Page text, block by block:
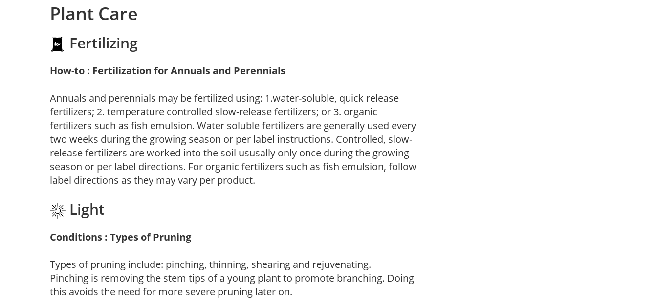
Plant Care
Fertilizing
How-to : Fertilization for Annuals and Perennials
Annuals and perennials may be fertilized using: 1.water-soluble, quick release
fertilizers; 2. temperature controlled slow-release fertilizers; or 3. organic
fertilizers such as fish emulsion. Water soluble fertilizers are generally used every
two weeks during the growing season or per label instructions. Controlled, slow-
release fertilizers are worked into the soil ususally only once during the growing
season or per label directions. For organic fertilizers such as fish emulsion, follow
label directions as they may vary per product.
Light
Conditions : Types of Pruning
Types of pruning include: pinching, thinning, shearing and rejuvenating.
Pinching is removing the stem tips of a young plant to promote branching. Doing
this avoids the need for more severe pruning later on.